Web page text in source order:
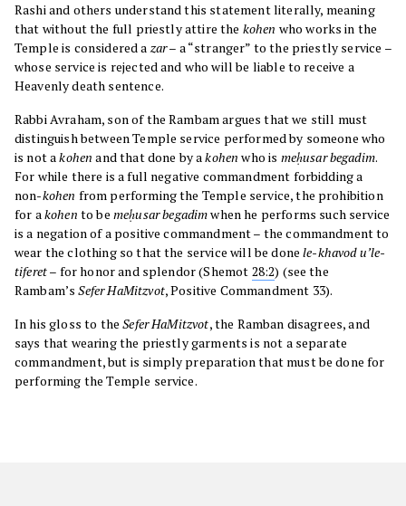
Rashi and others understand this statement literally, meaning
that without the full priestly attire the kohen who works in the
Temple is considered azar– a “stranger” to the priestly service –
whose service is rejected and who will be liable to receive a
Heavenly death sentence.
Rabbi Avraham, son of the Rambam argues that we still must
distinguish between Temple service performed by someone who
is not akohen and that done by akohen who is meḥusar begadim.
For while there is a full negative commandment forbidding a
non-kohen from performing the Temple service, the prohibition
for akohen to be meḥusar begadimwhen he performs such service
is a negation of a positive commandment – the commandment to
wear the clothing so that the service will be donele-khavod u’le-
tiferet– for honor and splendor (Shemot 28:2) (see the
Rambam’sSefer HaMitzvot, Positive Commandment 33).
In his gloss to theSefer HaMitzvot, the Ramban disagrees, and
says that wearing the priestly garments is not a separate
commandment, but is simply preparation that must be done for
performing the Temple service.